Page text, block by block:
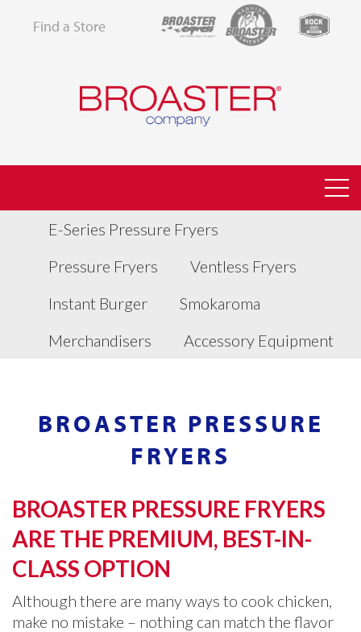
Find a Store
E-Series Pressure Fryers
Pressure Fryers
Ventless Fryers
Instant Burger
Smokaroma
Merchandisers
Accessory Equipment
BROASTER PRESSURE
FRYERS
BROASTER PRESSURE FRYERS
ARE THE PREMIUM, BEST-IN-
CLASS OPTION
Although there are many ways to cook chicken,
make no mistake – nothing can match the flavor